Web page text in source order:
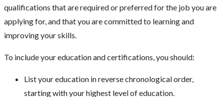
qualifications that are required or preferred for the job you are
applying for, and that you are committed to learning and
improving your skills.
To include your education and certifications, you should:
List your education in reverse chronological order,
starting with your highest level of education.